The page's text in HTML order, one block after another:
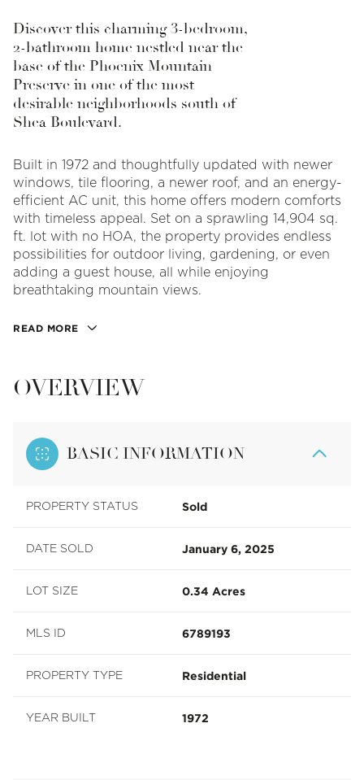
Discover this charming 3-bedroom,
2-bathroom home nestled near the
base of the Phoenix Mountain
Preserve in one of the most
desirable neighborhoods south of
Shea Boulevard.
Built in 1972 and thoughtfully updated with newer
windows, tile flooring, a newer roof, and an energy-
efficient AC unit, this home offers modern comforts
with timeless appeal. Set on a sprawling 14,904 sq.
ft. lot with no HOA, the property provides endless
possibilities for outdoor living, gardening, or even
adding a guest house, all while enjoying
breathtaking mountain views.
READ MORE
OVERVIEW
BASIC INFORMATION
PROPERTY STATUS Sold
DATE SOLD January 6, 2025
LOT SIZE 0.34 Acres
MLS ID 6789193
PROPERTY TYPE Residential
YEAR BUILT 1972